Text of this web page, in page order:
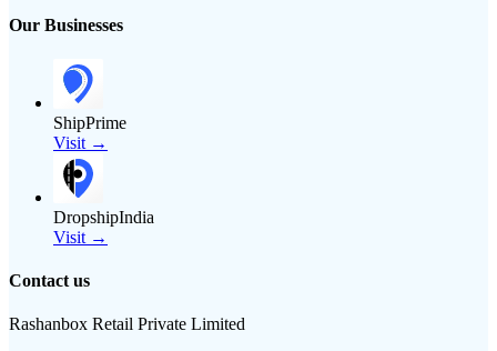
Our Businesses
ShipPrime
Visit →
DropshipIndia
Visit →
Contact us
Rashanbox Retail Private Limited